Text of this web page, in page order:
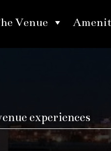
Venue
experiences